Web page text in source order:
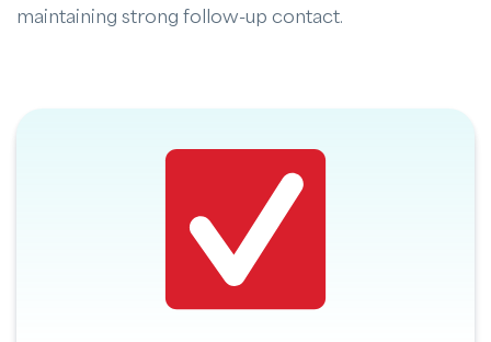
maintaining strong follow-up contact.